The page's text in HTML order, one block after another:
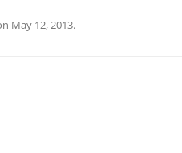
May 12, 2013.